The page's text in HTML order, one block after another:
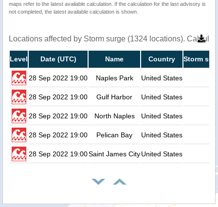
maps refer to the latest available calculation. If the calculation for the last advisory is
not completed, the latest available calculation is shown.
Locations affected by Storm surge (1324 locations).
Level Date (UTC) Name Country Storm
28 Sep 2022 19:00 Naples Park United States
28 Sep 2022 19:00 Gulf Harbor United States
28 Sep 2022 19:00 North Naples United States
28 Sep 2022 19:00 Pelican Bay United States
28 Sep 2022 19:00Saint James CityUnited States